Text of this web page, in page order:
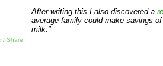
After writing this I also discovered a
average family could make savings
milk."
/ Share